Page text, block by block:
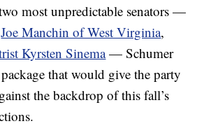
most unpredictable senators —
Joe Manchin of West Virginia,
Kyrsten Sinema— Schumer
that would give the party
the backdrop of this fall’s